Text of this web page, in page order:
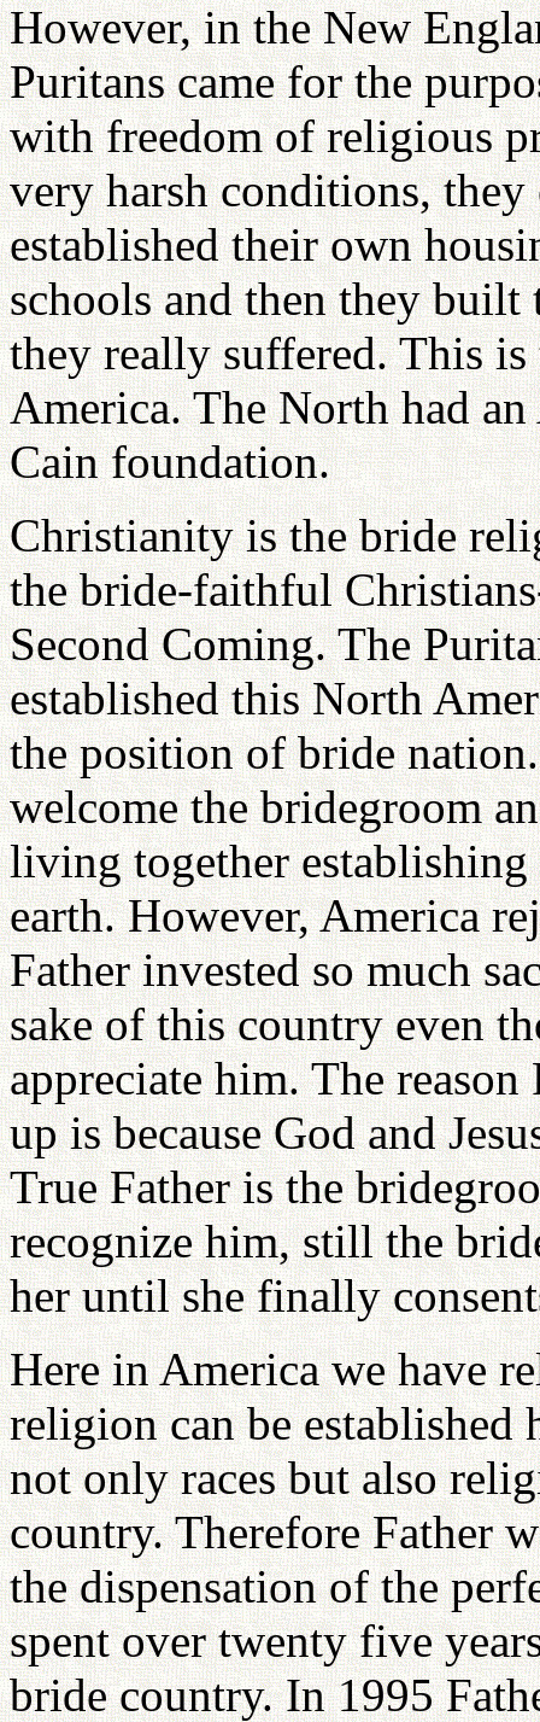
However, in the New
Puritans came for the
with freedom of religious
very harsh conditions, they
established their own
schools and then they built
they really suffered. This
America. The North had
Cain foundation.
Christianity is the bride
the bride-faithful
Second Coming. The
established this North
the position of bride
welcome the bridegroom
living together
earth. However, America
Father invested so much
sake of this country even
appreciate him. The
up is because God and
True Father is the
recognize him, still the
her until she finally
Here in America we have
religion can be
not only races but also
country. Therefore Father
the dispensation of the
spent over twenty five
bride country. In 1995